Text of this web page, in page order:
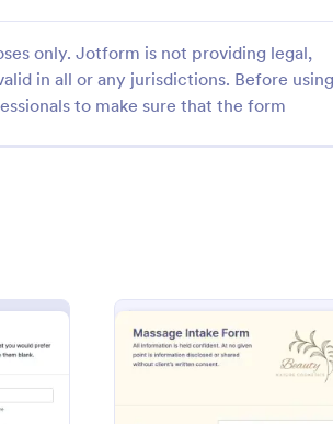
only. Jotform is not providing legal,
in all or any jurisdictions. Before using
to make sure that the form
Intake Form Preview:
with your customers' contact
history, lifestyle details,
training goals and
terms and conditions.
Go to Category:
Sports Forms